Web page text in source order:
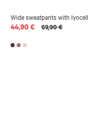
Wide sweatpants with lyocell
44,90 € 69,90 €